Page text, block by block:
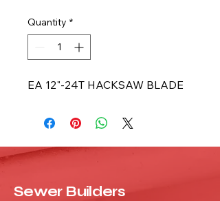
Quantity *
EA 12"-24T HACKSAW BLADE
Sewer Builders